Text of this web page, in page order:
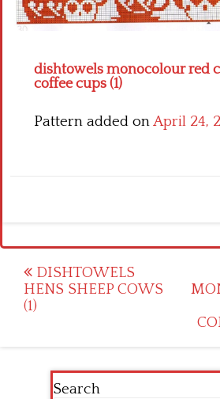
dishtowels monocolour red
coffee cups (1)
Pattern added onApril 24,
Post
navigation
DISHTOWELS
HENS SHEEP COWS
(1)
Search